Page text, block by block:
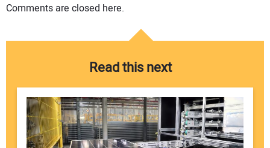
Comments are closed here.
Read this next